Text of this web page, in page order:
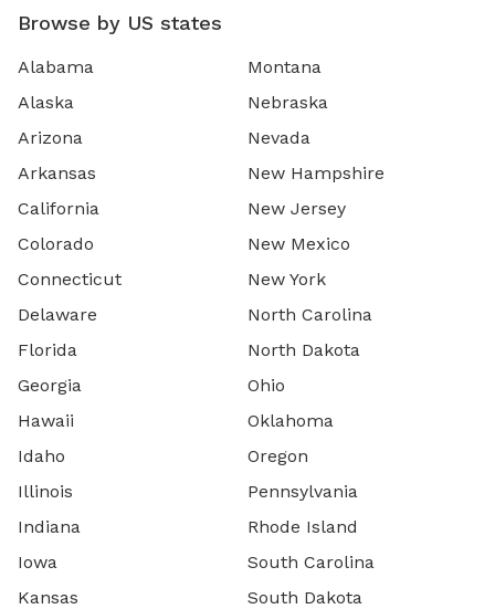
Browse by US states
Alabama
Alaska
Arizona
Arkansas
California
Colorado
Connecticut
Delaware
Florida
Georgia
Hawaii
Idaho
Illinois
Indiana
Iowa
Kansas
Montana
Nebraska
Nevada
New Hampshire
New Jersey
New Mexico
New York
North Carolina
North Dakota
Ohio
Oklahoma
Oregon
Pennsylvania
Rhode Island
South Carolina
South Dakota